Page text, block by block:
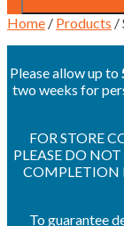
Home / Products /
Please allow up to
two weeks for
FOR STORE
PLEASE DO
COMPLETION
To guarantee